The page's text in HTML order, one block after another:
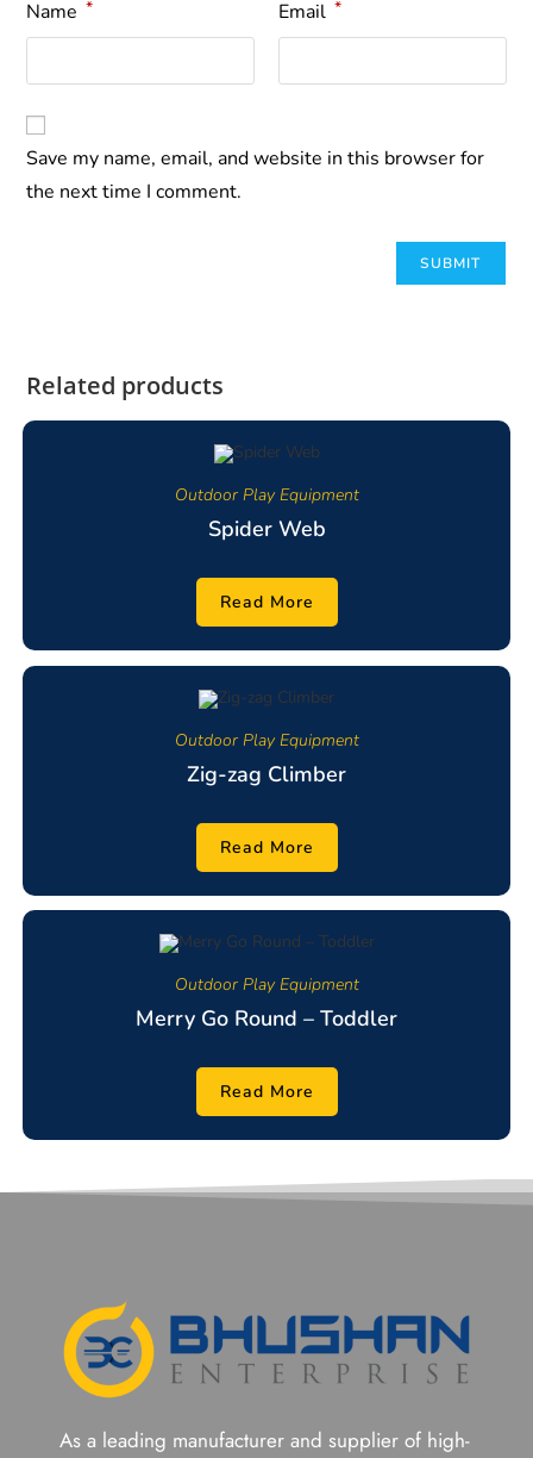
Name * Email *
Save my name, email, and website in this browser for
the next time I comment.
Related products
Outdoor Play Equipment
Spider Web
Read More
Outdoor Play Equipment
Zig-zag Climber
Read More
Outdoor Play Equipment
Merry Go Round – Toddler
Read More
As a leading manufacturer and supplier of high-